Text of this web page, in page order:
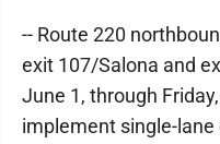
-- Route 220
exit 107/Salona and
June 1, through
implement single-